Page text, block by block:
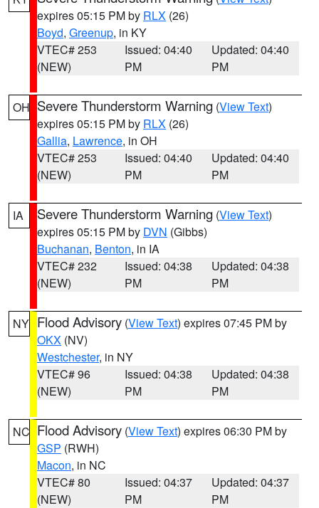
expires 05:15 PM by RLX (26)
Boyd, Greenup, in KY
VTEC# 253
(NEW)
Issued: 04:40
PM
Updated: 04:40
PM
OH Severe Thunderstorm Warning (View Text)
expires 05:15 PM by RLX (26)
Gallia, Lawrence, in OH
VTEC# 253
(NEW)
Issued: 04:40
PM
Updated: 04:40
PM
IA Severe Thunderstorm Warning (View Text)
expires 05:15 PM by DVN (Gibbs)
Buchanan, Benton, in IA
VTEC# 232
(NEW)
Issued: 04:38
PM
Updated: 04:38
PM
NY Flood Advisory (View Text) expires 07:45 PM by
OKX (NV)
Westchester, in NY
VTEC# 96
(NEW)
Issued: 04:38
PM
Updated: 04:38
PM
NC Flood Advisory (View Text) expires 06:30 PM by
GSP (RWH)
Macon, in NC
VTEC# 80
(NEW)
Issued: 04:37
PM
Updated: 04:37
PM